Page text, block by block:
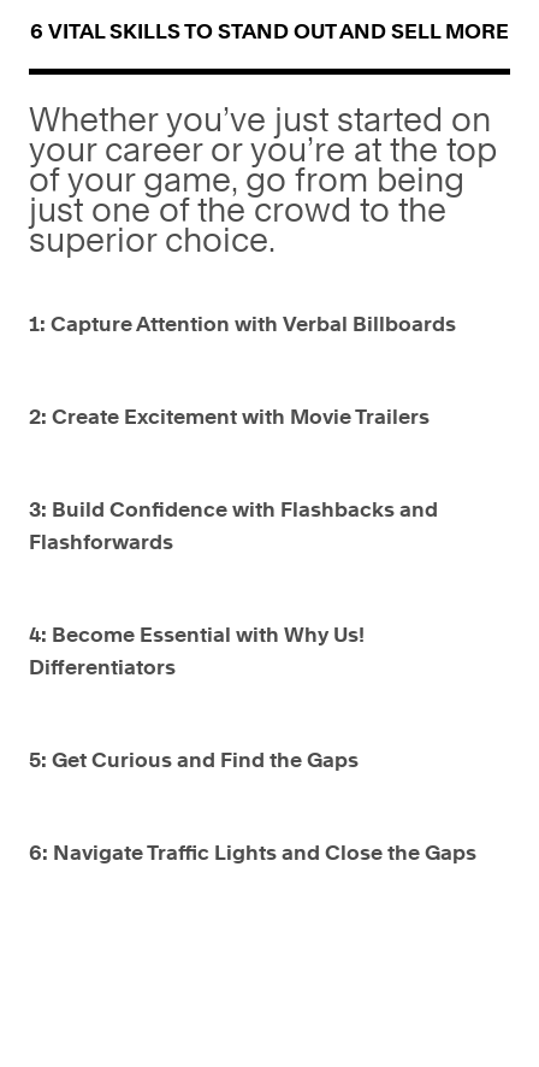
6 VITAL SKILLS TO STAND OUT AND SELL MORE
Whether you’ve just started on
your career or you’re at the top
of your game, go from being
just one of the crowd to the
superior choice.
1: Capture Attention with Verbal Billboards
2: Create Excitement with Movie Trailers
3: Build Confidence with Flashbacks and
Flashforwards
4: Become Essential with Why Us!
Differentiators
5: Get Curious and Find the Gaps
6: Navigate Traffic Lights and Close the Gaps